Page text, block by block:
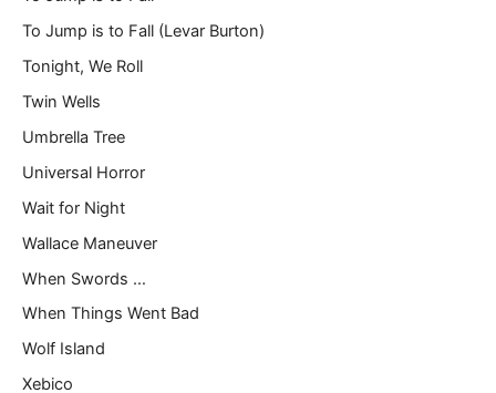
To Jump is to Fall (Levar Burton)
Tonight, We Roll
Twin Wells
Umbrella Tree
Universal Horror
Wait for Night
Wallace Maneuver
When Swords …
When Things Went Bad
Wolf Island
Xebico